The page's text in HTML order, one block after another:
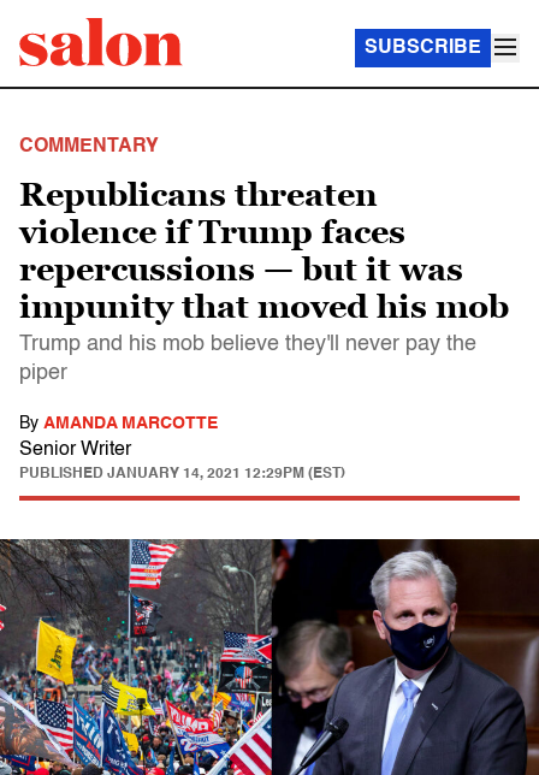
SUBSCRIBE
COMMENTARY
Republicans threaten
violence if Trump faces
repercussions — but it was
impunity that moved his mob
Trump and his mob believe they'll never pay the
piper
By AMANDA MARCOTTE
Senior Writer
PUBLISHED JANUARY 14, 2021 12:29PM (EST)